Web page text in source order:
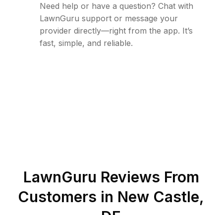
Need help or have a question? Chat with
LawnGuru support or message your
provider directly—right from the app. It’s
fast, simple, and reliable.
LawnGuru Reviews From
Customers in New Castle,